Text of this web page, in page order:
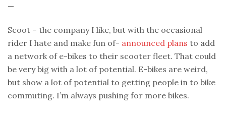
—
Scoot – the company I like, but with the occasional
rider I hate and make fun of- announced plans to add
a network of e-bikes to their scooter fleet. That could
be very big with a lot of potential. E-bikes are weird,
but show a lot of potential to getting people in to bike
commuting. I’m always pushing for more bikes.